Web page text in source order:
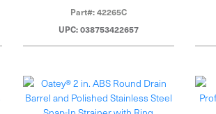
Part#: 42265C
UPC: 038753422657